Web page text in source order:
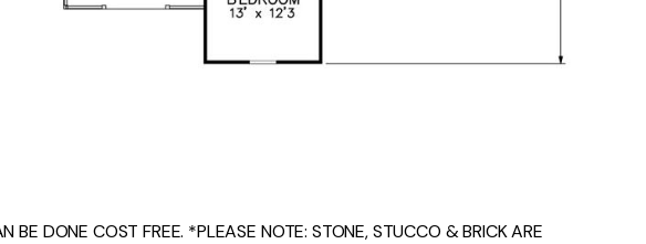
DONE COST FREE. *PLEASE NOTE: STONE, STUCCO & BRICK ARE